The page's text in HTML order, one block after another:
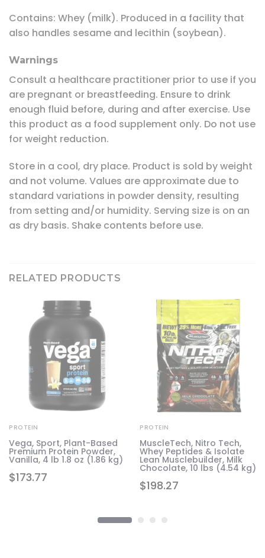
Contains: Whey (milk). Produced in a facility that
also handles sesame and lecithin (soybean).
Warnings
Consult a healthcare practitioner prior to use if you
are pregnant or breastfeeding. Ensure to drink
enough fluid before, during and after exercise. Use
this product as a food supplement only. Do not use
for weight reduction.
Store in a cool, dry place. Product is sold by weight
and not volume. Values are approximate due to
standard variations in powder density, resulting
from setting and/or humidity. Serving size is on an
as dry basis. Shake contents before use.
RELATED PRODUCTS
$173.77
PROTEIN
Vega, Sport, Plant-Based
Premium Protein Powder,
Vanilla, 4 lb 1.8 oz (1.86 kg)
$198.27
PROTEIN
MuscleTech, Nitro Tech,
Whey Peptides & Isolate
Lean Musclebuilder, Milk
Chocolate, 10 lbs (4.54 kg)